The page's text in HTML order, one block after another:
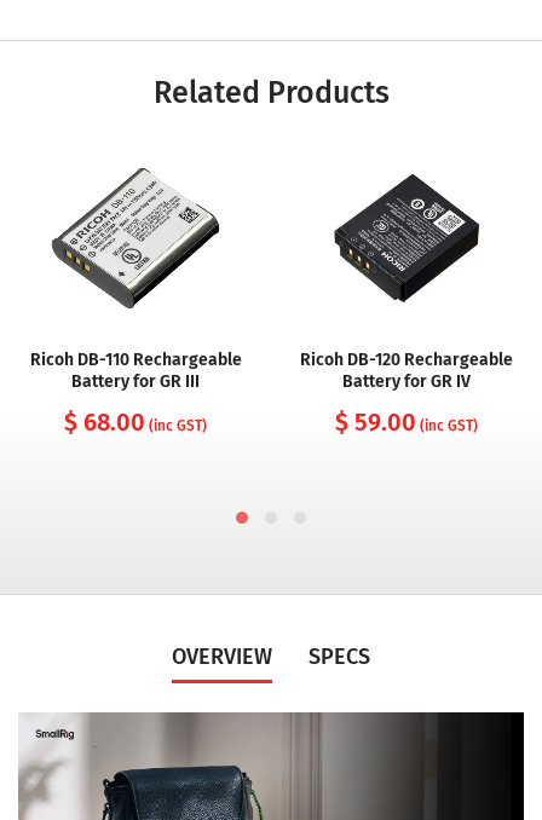
Related Products
Ricoh DB-110 Rechargeable
Battery for GR III
$ 68.00 (inc GST)
Ricoh DB-120 Rechargeable
Battery for GR IV
$ 59.00 (inc GST)
OVERVIEW SPECS